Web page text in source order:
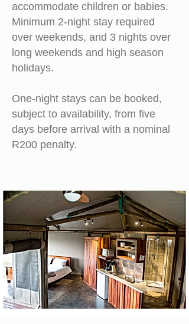
accommodate children or babies.
Minimum 2-night stay required
over weekends, and 3 nights over
long weekends and high season
holidays.
One-night stays can be booked,
subject to availability, from five
days before arrival with a nominal
R200 penalty.